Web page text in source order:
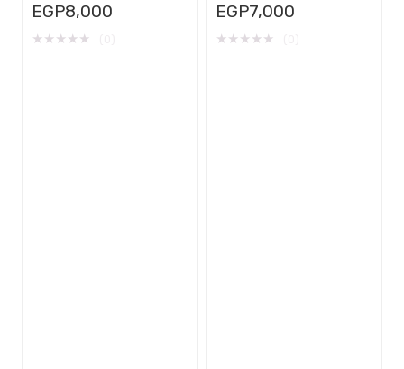
EGP8,000
★ ★ ★ ★ ★
EGP7,000
★ ★ ★ ★ ★